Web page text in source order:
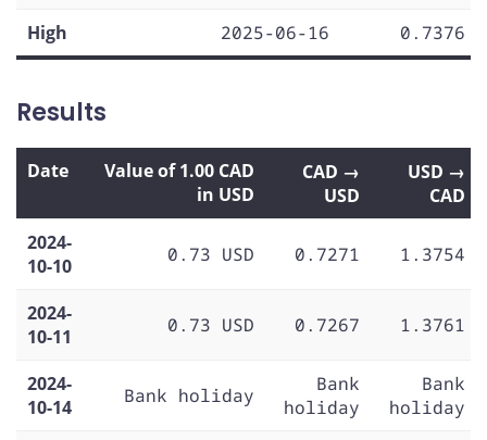
High 2025-06-16 0.7376
Results
Date
Value of 1.00 CAD
in USD
CAD →
USD
USD →
CAD
2024-
10-10
0.73 USD 0.7271 1.3754
2024-
10-11
0.73 USD 0.7267 1.3761
2024-
10-14
Bank holiday
Bank
holiday
Bank
holiday